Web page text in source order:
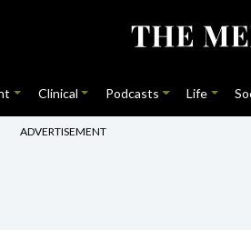
Clinical Podcasts Life
ADVERTISEMENT